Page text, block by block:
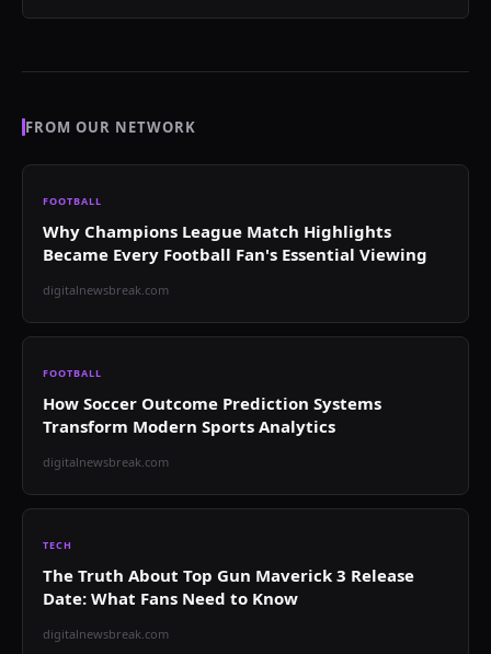
FROM OUR NETWORK
FOOTBALL
Why Champions League Match Highlights
Became Every Football Fan's Essential Viewing
digitalnewsbreak.com
FOOTBALL
How Soccer Outcome Prediction Systems
Transform Modern Sports Analytics
digitalnewsbreak.com
TECH
The Truth About Top Gun Maverick 3 Release
Date: What Fans Need to Know
digitalnewsbreak.com